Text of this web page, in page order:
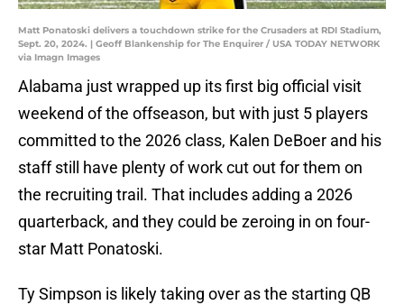
Matt Ponatoski delivers a touchdown strike for the Crusaders at RDI Stadium,
Sept. 20, 2024. | Geoff Blankenship for The Enquirer / USA TODAY NETWORK
via Imagn Images
Alabama just wrapped up its first big official visit
weekend of the offseason, but with just 5 players
committed to the 2026 class, Kalen DeBoer and his
staff still have plenty of work cut out for them on
the recruiting trail. That includes adding a 2026
quarterback, and they could be zeroing in on four-
star Matt Ponatoski.
Ty Simpson is likely taking over as the starting QB